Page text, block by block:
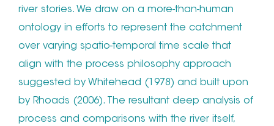
river stories. We draw on a more-than-human
ontology in efforts to represent the catchment
over varying spatio-temporal time scale that
align with the process philosophy approach
suggested by Whitehead (1978) and built upon
by Rhoads (2006). The resultant deep analysis of
process and comparisons with the river itself,